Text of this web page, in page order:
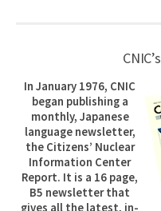
In January 1976, CNIC
began publishing a
monthly, Japanese
language newsletter,
the Citizens’ Nuclear
Information Center
Report. It is a 16 page,
B5 newsletter that
gives all the latest, in-